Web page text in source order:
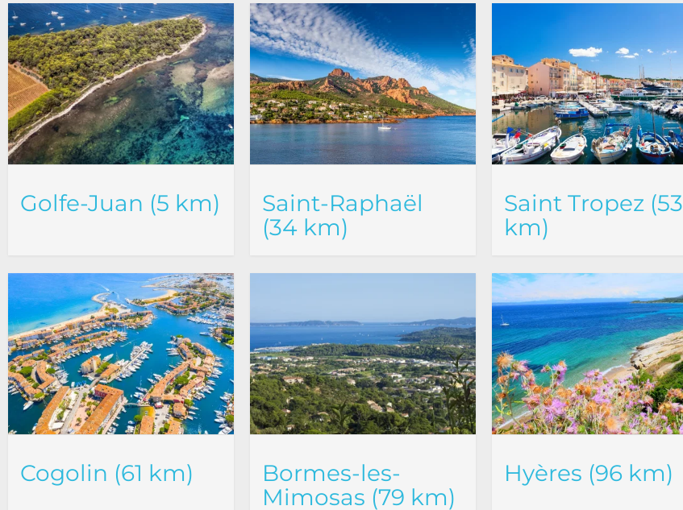
Golfe-Juan (5 km)
Saint-Raphaël
(34 km)
Saint Tropez (53
km)
Cogolin (61 km)
Bormes-les-
Mimosas (79 km)
Hyères (96 km)